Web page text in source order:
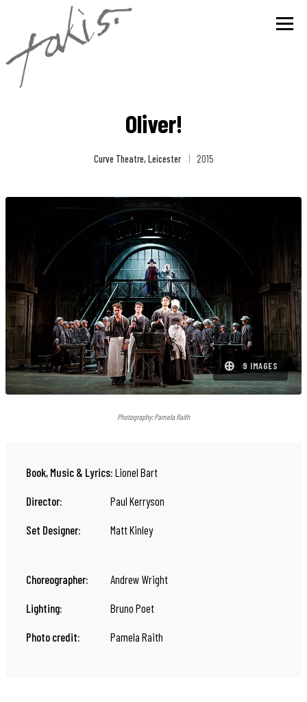
Oliver!
Curve Theatre, Leicester 2015
⊕ 9 IMAGES
Photography:Pamela Raith
Book, Music & Lyrics: Lionel Bart
Director: Paul Kerryson
Set Designer: Matt Kinley
Choreographer: Andrew Wright
Lighting: Bruno Poet
Photo credit: Pamela Raith